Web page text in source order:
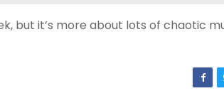
but it’s more about lots of chaotic